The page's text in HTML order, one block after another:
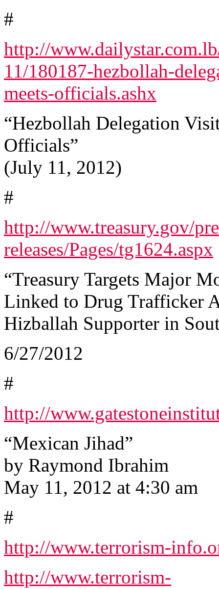
#
http://
11/180187-hezbollah-
meets-officials.ashx
“Hezbollah Delegation
Officials”
(July 11, 2012)
#
http://www.treasury.gov/
releases/Pages/tg1624.aspx
“Treasury Targets Major
Linked to Drug Trafficker
Hizballah Supporter in
6/27/2012
#
http://
“Mexican Jihad”
by Raymond Ibrahim
May 11, 2012 at 4:30 am
#
http://www.terrorism-
http://www.terrorism-